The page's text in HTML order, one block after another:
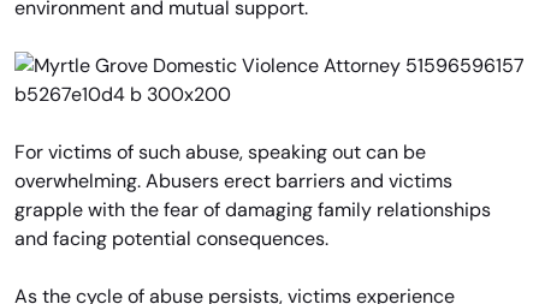
environment and mutual support.
For victims of such abuse, speaking out can be
overwhelming. Abusers erect barriers and victims
grapple with the fear of damaging family relationships
and facing potential consequences.
As the cycle of abuse persists, victims experience